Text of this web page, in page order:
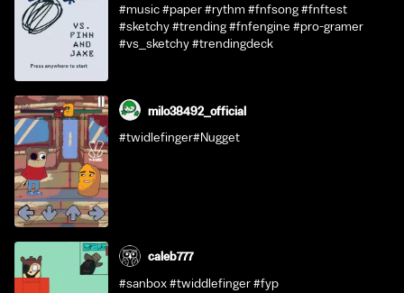
#music #paper #rythm #fnfsong #fnftest
#sketchy #trending #fnfengine #pro-gramer
#vs_sketchy #trendingdeck
milo38492_official
#twidlefinger#Nugget
caleb777
#sanbox #twiddlefinger #fyp